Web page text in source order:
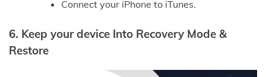
Connect your iPhone to iTunes.
6. Keep your device Into Recovery Mode &
Restore